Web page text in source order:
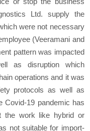
Ltd. supply the
were not necessary
(Veeramani and
pattern was impacted
as disruption which
operations and it was
protocols as well as
Covid-19 pandemic has
the work like hybrid or
not suitable for import-